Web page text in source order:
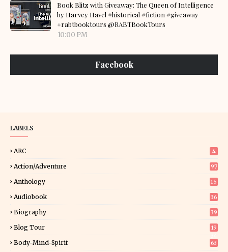
Book Blitz with Giveaway: The Queen of Intelligence
by Harvey Havel #historical #fiction #giveaway
#rabtbooktours @RABTBookTours
10:00 PM
Facebook
LABELS
ARC 4
Action/Adventure 97
Anthology 15
Audiobook 36
Biography 39
Blog Tour
19
Body-Mind-Spirit 63